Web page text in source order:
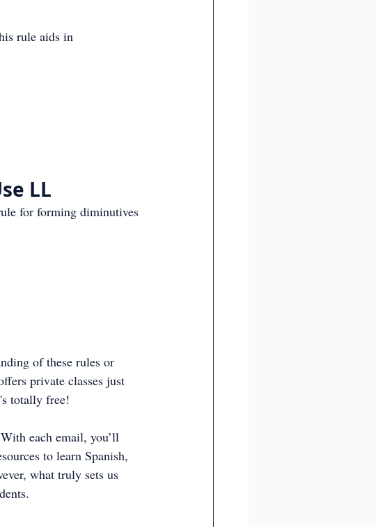
rule aids in
LL
for forming diminutives
of these rules or
private classes just
totally free!
each email, you’ll
to learn Spanish,
what truly sets us